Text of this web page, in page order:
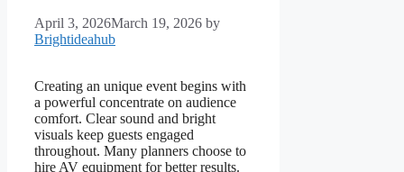
April 3, 2026March 19, 2026 by
Brightideahub
Creating an unique event begins with
a powerful concentrate on audience
comfort. Clear sound and bright
visuals keep guests engaged
throughout. Many planners choose to
hire AV equipment for better results.